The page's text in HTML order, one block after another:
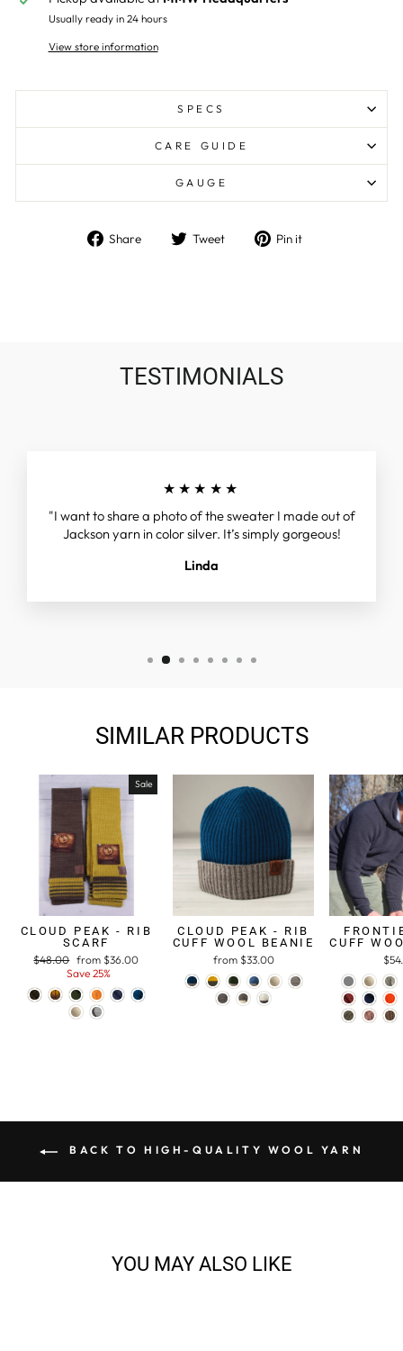
Usually ready in 24 hours
View store information
SPECS
CARE GUIDE
GAUGE
Share
Share Tweet
Tweet Pin it
TESTIMONIALS
★★★★★
"I want to share a photo of the sweater I made out of
Jackson yarn in color silver. It’s simply gorgeous!
Linda
SIMILAR PRODUCTS
Sale
CLOUD PEAK - RIB
SCARF
Regular
$48.00 Sale
price
from $36.00
Save 25%
CLOUD PEAK - RIB
CUFF WOOL BEANIE
from $33.00
CUFF
BACK TO HIGH-QUALITY WOOL YARN
YOU MAY ALSO LIKE